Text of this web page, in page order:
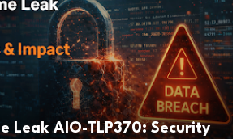
Leak AIO-TLP370: Security